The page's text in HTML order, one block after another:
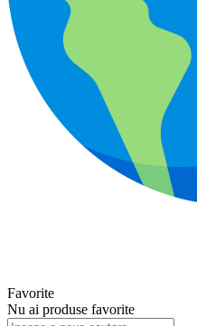
Favorite
Nu ai produse favorite